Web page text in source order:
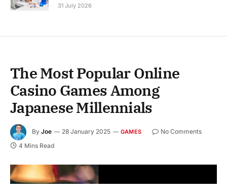
31 July 2026
The Most Popular Online
Casino Games Among
Japanese Millennials
By Joe 28 January 2025 GAMES
No Comments
4 Mins Read